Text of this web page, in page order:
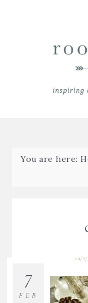
You are here:
02/
7
FEB